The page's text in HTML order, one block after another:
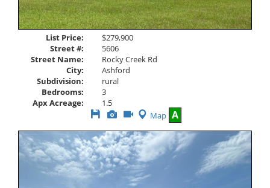
List Price:
$279,900
Street #:
5606
Street Name:
Rocky Creek Rd
City:
Ashford
Subdivision:
rural
Bedrooms:
3
Apx Acreage:
1.5
Save
Listing
View
Additional
Photos
Click
Here
to
view
Virtual
Tour
Map A